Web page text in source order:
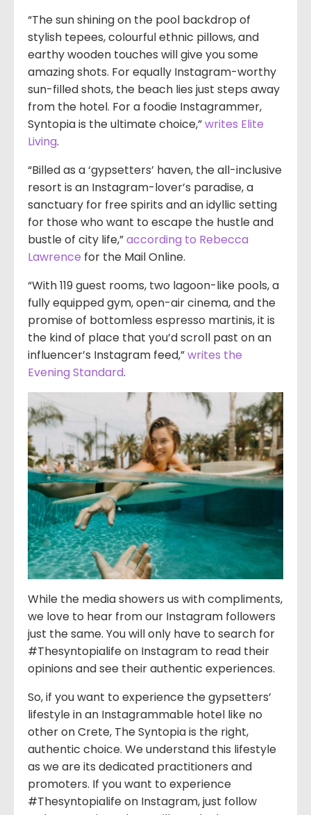
“The sun shining on the pool backdrop of
stylish tepees, colourful ethnic pillows, and
earthy wooden touches will give you some
amazing shots. For equally Instagram-worthy
sun-filled shots, the beach lies just steps away
from the hotel. For a foodie Instagrammer,
Syntopia is the ultimate choice,”writes Elite
Living.
“Billed as a ‘gypsetters’ haven, the all-inclusive
resort is an Instagram-lover’s paradise, a
sanctuary for free spirits and an idyllic setting
for those who want to escape the hustle and
bustle of city life,”according to Rebecca
Lawrence for the Mail Online.
“With 119 guest rooms, two lagoon-like pools, a
fully equipped gym, open-air cinema, and the
promise of bottomless espresso martinis, it is
the kind of place that you’d scroll past on an
influencer’s Instagram feed,”writes the
Evening Standard.
While the media showers us with compliments,
we love to hear from our Instagram followers
just the same. You will only have to search for
#Thesyntopialife on Instagram to read their
opinions and see their authentic experiences.
So, if you want to experience the gypsetters’
lifestyle in an Instagrammable hotel like no
other on Crete, The Syntopia is the right,
authentic choice. We understand this lifestyle
as we are its dedicated practitioners and
promoters. If you want to experience
#Thesyntopialife on Instagram, just follow